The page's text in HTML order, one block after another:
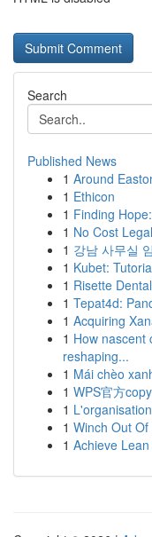
Search
Published News
1 Around
1 Ethicon
1 Finding
1 No Cost
1 강남 사무실
1 Kubet:
1 Risette
1 Tepat4d:
1 Acquiring
1 How nascent
reshaping...
1 Mái chèo
1 WPS官方
1
1 Winch Out Of
1 Achieve